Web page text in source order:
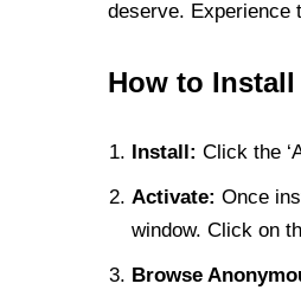
deserve. Experience
How to Install
Install: Click the
Activate: Once
window. Click on
Browse